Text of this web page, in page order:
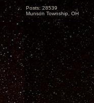
Posts: 28539
Munson Township, OH